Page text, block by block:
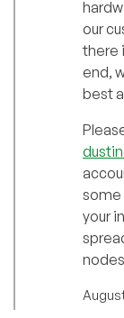
our
there
end,
best
some
your